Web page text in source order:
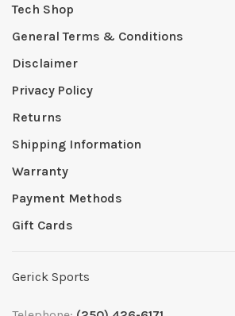
Tech Shop
General Terms & Conditions
Disclaimer
Privacy Policy
Returns
Shipping Information
Warranty
Payment Methods
Gift Cards
Gerick Sports